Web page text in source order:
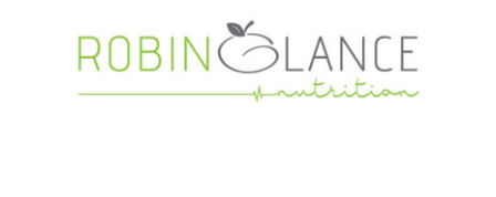
Robin Glance Nutrition
WordPress Web Design